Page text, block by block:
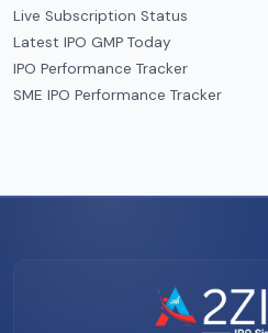
Live Subscription Status
Latest IPO GMP Today
IPO Performance Tracker
SME IPO Performance Tracker